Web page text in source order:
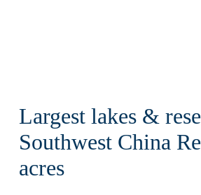
Largest lakes &
Southwest China
acres